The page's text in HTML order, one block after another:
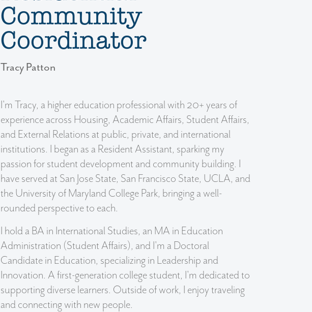
Community
Coordinator
Tracy Patton
I'm Tracy, a higher education professional with 20+ years of
experience across Housing, Academic Affairs, Student Affairs,
and External Relations at public, private, and international
institutions. I began as a Resident Assistant, sparking my
passion for student development and community building. I
have served at San Jose State, San Francisco State, UCLA, and
the University of Maryland College Park, bringing a well-
rounded perspective to each.
I hold a BA in International Studies, an MA in Education
Administration (Student Affairs), and I'm a Doctoral
Candidate in Education, specializing in Leadership and
Innovation. A first-generation college student, I'm dedicated to
supporting diverse learners. Outside of work, I enjoy traveling
and connecting with new people.